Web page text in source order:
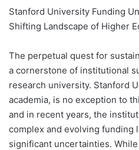
Stanford University Funding
Shifting Landscape of Higher
The perpetual quest for
a cornerstone of institutional
research university. Stanford
academia, is no exception to
and in recent years, the
complex and evolving funding
significant uncertainties.